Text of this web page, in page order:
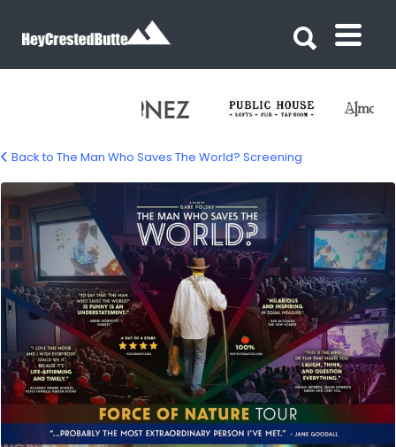
ForceOfNatureTour
Back to The Man Who Saves The World? Screening